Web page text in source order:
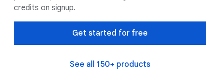
credits on signup.
Get started for free
See all 150+ products